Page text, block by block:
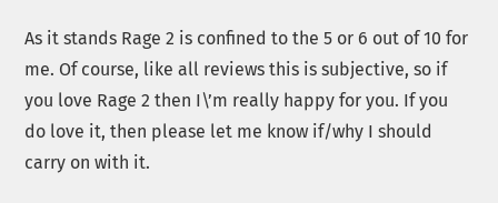
As it stands Rage 2 is confined to the 5 or 6 out of 10 for
me. Of course, like all reviews this is subjective, so if
you love Rage 2 then I\’m really happy for you. If you
do love it, then please let me know if/why I should
carry on with it.